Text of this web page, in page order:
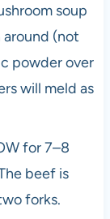
soup
(not
powder over
will meld as
for 7–8
beef is
forks.